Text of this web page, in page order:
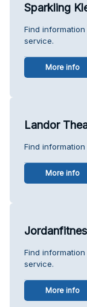
Sparkling
Find
service.
More info
Landor
Find
More info
Find
service.
More info